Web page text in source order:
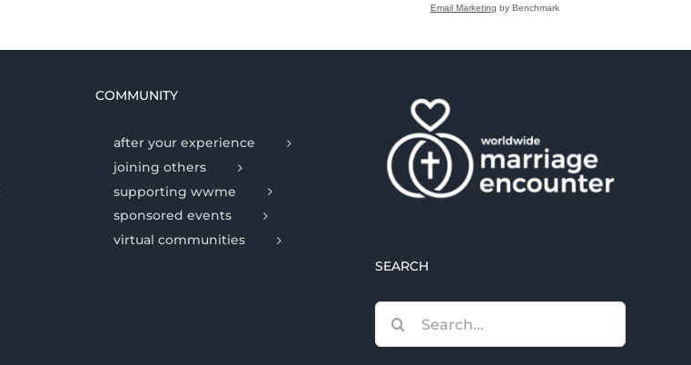
Email Marketing by Benchmark
COMMUNITY
after your experience
joining others
supporting wwme
sponsored events
virtual communities
SEARCH
for: